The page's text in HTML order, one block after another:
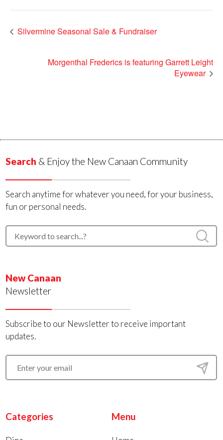
Silvermine Seasonal Sale & Fundraiser
Morgenthal Frederics is featuring Garrett Leight
Eyewear
Search & Enjoy the New Canaan Community
Search anytime for whatever you need, for your business,
fun or personal needs.
New Canaan
Newsletter
Subscribe to our Newsletter to receive important
updates.
Categories Menu